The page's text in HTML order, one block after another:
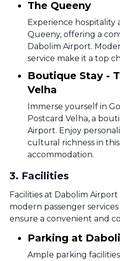
The Queeny
Experience hospitality
Queeny, offering a
Dabolim Airport.
service make it a top
Boutique Stay -
Velha
Immerse yourself in
Postcard Velha, a
Airport. Enjoy
cultural richness in
accommodation.
3. Facilities
Facilities at Dabolim
modern passenger
ensure a convenient and
Parking at
Ample parking